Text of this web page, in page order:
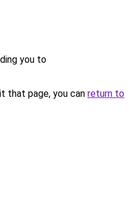
you to
that page, you can return to